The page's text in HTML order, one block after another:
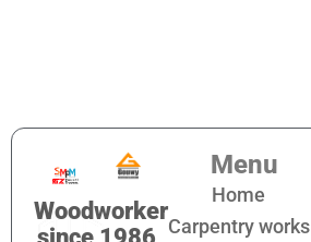
Woodworker
Menu
Home
Carpentry works